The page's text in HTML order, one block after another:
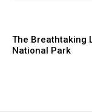
The Breathtaking
National Park